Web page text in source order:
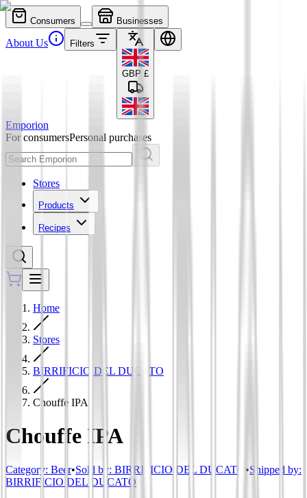
Consumers Businesses
About Us Filters
GBP £
Emporion
For consumersPersonal purchases
Stores
Products
Recipes
Home
Stores
BIRRIFICIO DEL DUCATO
Chouffe IPA
Chouffe IPA
Category: Beer•Sold by: BIRRIFICIO DEL DUCATO •Shipped by:
BIRRIFICIO DEL DUCATO